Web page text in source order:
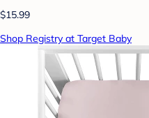
$15.99
Shop Registry at Target Baby